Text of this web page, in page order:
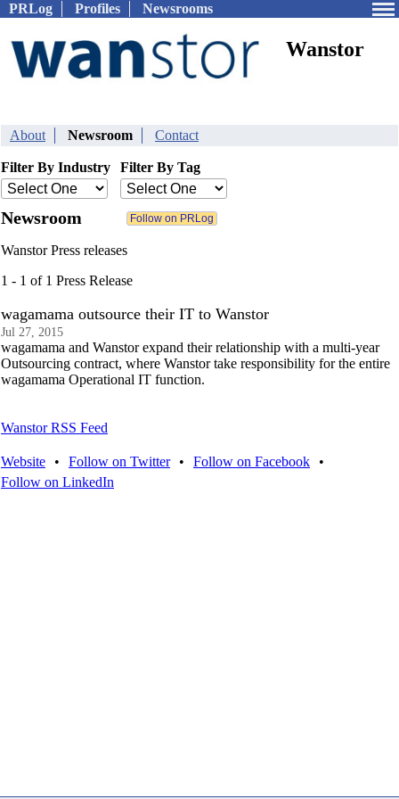
PRLog Profiles Newsrooms
Wanstor
About Newsroom Contact
Filter By Industry Filter By Tag
Newsroom
Wanstor Press releases
1 - 1 of 1 Press Release
wagamama outsource their IT to Wanstor
Jul 27, 2015
wagamama and Wanstor expand their relationship with a multi-year
Outsourcing contract, where Wanstor take responsibility for the entire
wagamama Operational IT function.
Wanstor RSS Feed
Website • Follow on Twitter • Follow on Facebook
•
Follow on LinkedIn